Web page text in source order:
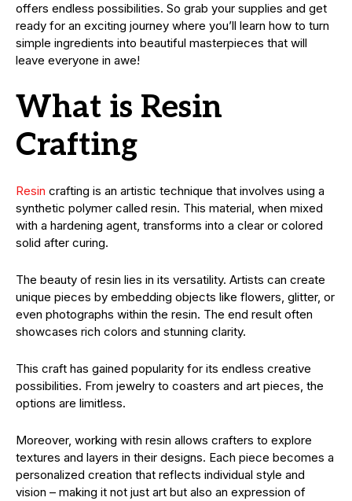
offers endless possibilities. So grab your supplies and get
ready for an exciting journey where you’ll learn how to turn
simple ingredients into beautiful masterpieces that will
leave everyone in awe!
What is Resin
Crafting
Resin crafting is an artistic technique that involves using a
synthetic polymer called resin. This material, when mixed
with a hardening agent, transforms into a clear or colored
solid after curing.
The beauty of resin lies in its versatility. Artists can create
unique pieces by embedding objects like flowers, glitter, or
even photographs within the resin. The end result often
showcases rich colors and stunning clarity.
This craft has gained popularity for its endless creative
possibilities. From jewelry to coasters and art pieces, the
options are limitless.
Moreover, working with resin allows crafters to explore
textures and layers in their designs. Each piece becomes a
personalized creation that reflects individual style and
vision – making it not just art but also an expression of